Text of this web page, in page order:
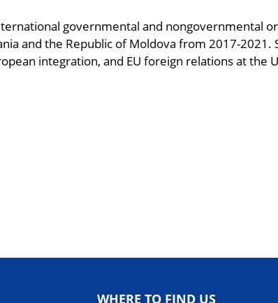
governmental and nongovernmental
and the Republic of Moldova from 2017-2021.
integration, and EU foreign relations at the
WHERE TO FIND US